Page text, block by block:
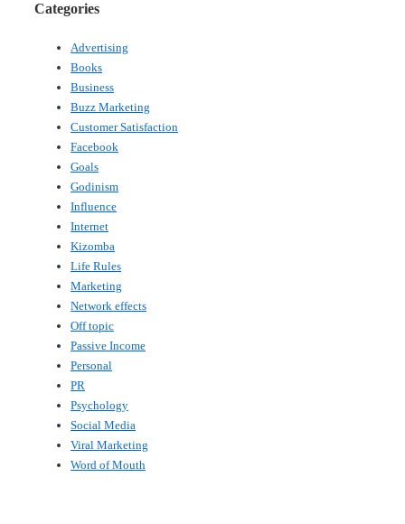
Categories
Advertising
Books
Business
Buzz Marketing
Customer Satisfaction
Facebook
Goals
Godinism
Influence
Internet
Kizomba
Life Rules
Marketing
Network effects
Off topic
Passive Income
Personal
PR
Psychology
Social Media
Viral Marketing
Word of Mouth